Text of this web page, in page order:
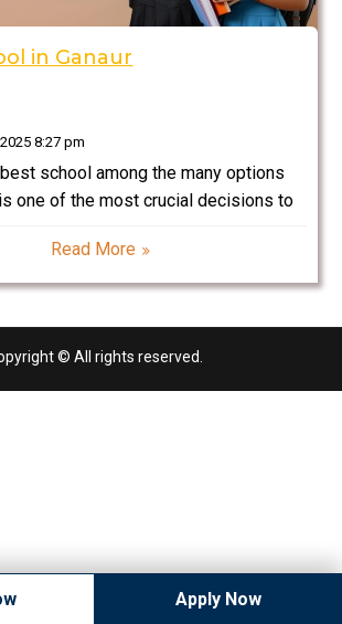
in Ganaur
8:27 pm
school among the many options
one of the most crucial decisions to
quality education, discipline, and
are fast becoming the
Read More
© All rights reserved.
Apply Now